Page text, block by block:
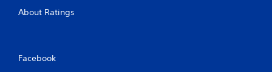
About Ratings
Facebook